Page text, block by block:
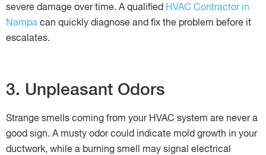
severe damage over time. A qualified HVAC Contractor in
Nampa can quickly diagnose and fix the problem before it
escalates.
3. Unpleasant Odors
Strange smells coming from your HVAC system are never a
good sign. A musty odor could indicate mold growth in your
ductwork, while a burning smell may signal electrical